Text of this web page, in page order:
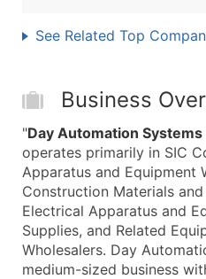
See Related Top
Business
"Day Automation Systems
operates primarily in SIC
Apparatus and Equipment
Construction Materials
Electrical Apparatus and
Supplies, and Related
Wholesalers. Day
medium-sized business